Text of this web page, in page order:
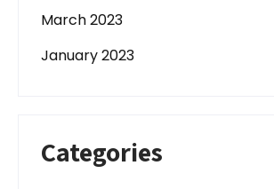
March 2023
January 2023
Categories